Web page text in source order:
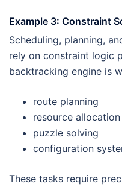
Example 3: Constraint
Scheduling, planning,
rely on constraint logic
backtracking engine is
route planning
resource allocation
puzzle solving
configuration
These tasks require